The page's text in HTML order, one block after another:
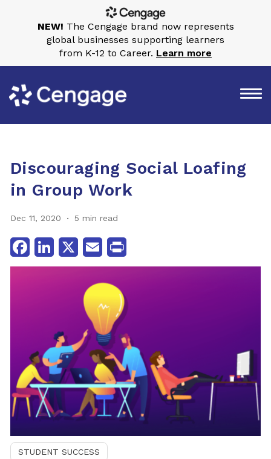
Discouraging Social Loafing
in Group Work
Dec 11, 2020 5 min read
FacebookLinkedIn
X Email
STUDENT SUCCESS
NEW! The Cengage brand now represents
global businesses supporting learners
from K-12 to Career. Learn more